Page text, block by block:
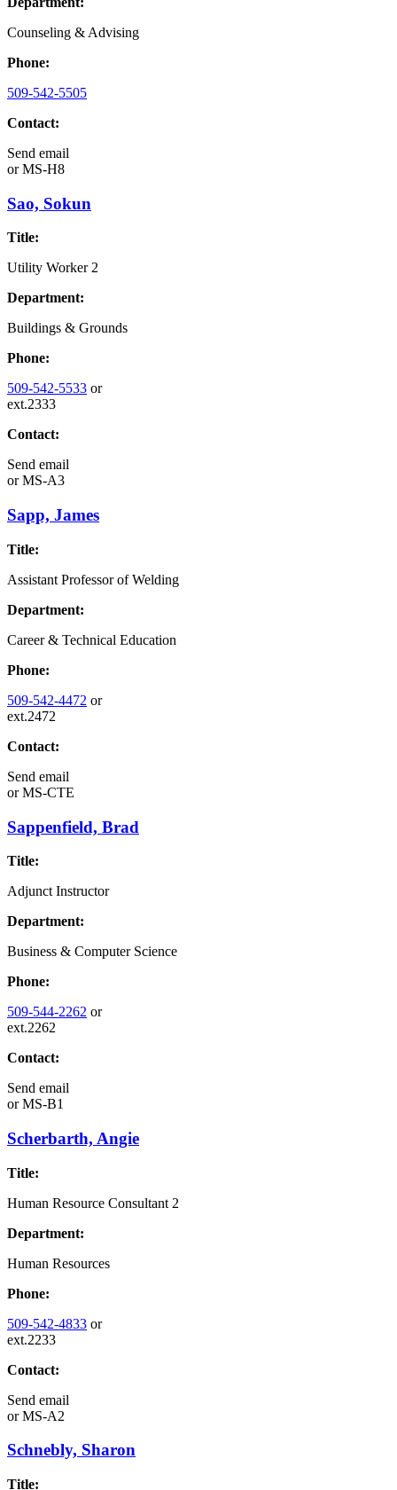
Counseling & Advising
Phone:
509-542-5505
Contact:
Send email
orMS-H8
Sao, Sokun
Title:
Utility Worker 2
Department:
Buildings & Grounds
Phone:
509-542-5533 or
ext.2333
Contact:
Send email
orMS-A3
Sapp, James
Title:
Assistant Professor of Welding
Department:
Career & Technical Education
Phone:
509-542-4472 or
ext.2472
Contact:
Send email
orMS-CTE
Sappenfield, Brad
Title:
Adjunct Instructor
Department:
Business & Computer Science
Phone:
509-544-2262 or
ext.2262
Contact:
Send email
orMS-B1
Scherbarth, Angie
Title:
Human Resource Consultant 2
Department:
Human Resources
Phone:
509-542-4833 or
ext.2233
Contact:
Send email
orMS-A2
Schnebly, Sharon
Title: